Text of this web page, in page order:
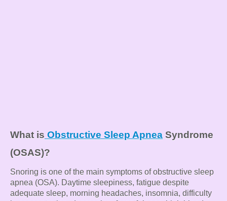
What is Obstructive Sleep Apnea Syndrome
(OSAS)?
Snoring is one of the main symptoms of obstructive sleep
apnea (OSA). Daytime sleepiness, fatigue despite
adequate sleep, morning headaches, insomnia, difficulty